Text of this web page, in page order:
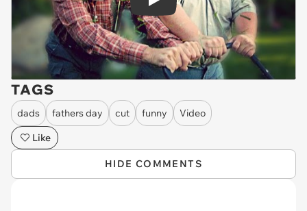
Play
TAGS
dads fathers day cut funny
Video
Like
HIDE COMMENTS